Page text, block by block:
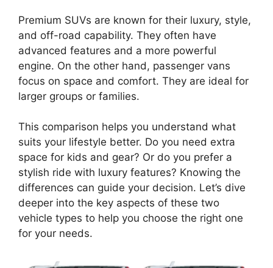
Premium SUVs are known for their luxury, style,
and off-road capability. They often have
advanced features and a more powerful
engine. On the other hand, passenger vans
focus on space and comfort. They are ideal for
larger groups or families.
This comparison helps you understand what
suits your lifestyle better. Do you need extra
space for kids and gear? Or do you prefer a
stylish ride with luxury features? Knowing the
differences can guide your decision. Let’s dive
deeper into the key aspects of these two
vehicle types to help you choose the right one
for your needs.